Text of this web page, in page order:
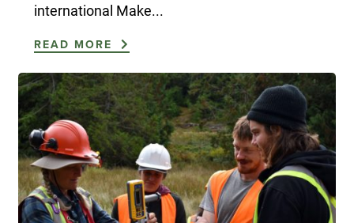
international Make...
READ MORE